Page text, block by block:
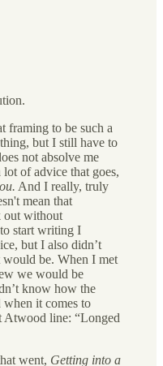
framing to be such a
but I still have to
not absolve me
of advice that goes,
And I really, truly
mean that
out without
start writing I
but I also didn’t
be. When I met
we would be
know how the
it comes to
Atwood line: “Longed
went, Getting into a